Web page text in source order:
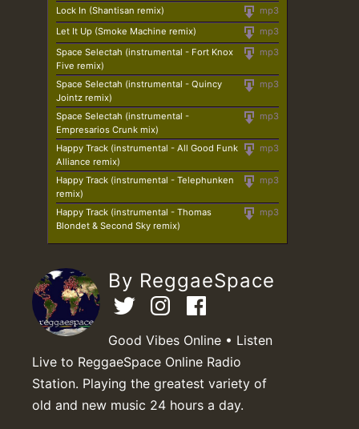
mp3
Lock In (Shantisan remix)
mp3
Let It Up (Smoke Machine remix)
mp3
Space Selectah (instrumental - Fort Knox
Five remix)
mp3
Space Selectah (instrumental - Quincy
Jointz remix)
mp3
Space Selectah (instrumental -
Empresarios Crunk mix)
mp3
Happy Track (instrumental - All Good Funk
Alliance remix)
mp3
Happy Track (instrumental - Telephunken
remix)
mp3
Happy Track (instrumental - Thomas
Blondet & Second Sky remix)
By ReggaeSpace
Good Vibes Online • Listen
Live to ReggaeSpace Online Radio
Station. Playing the greatest variety of
old and new music 24 hours a day.